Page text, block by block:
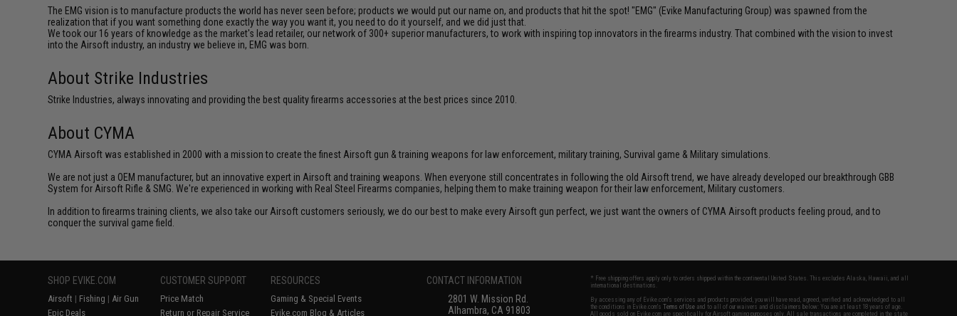
The EMG vision is to manufacture products the world has never seen before; products we would put our name on, and products that hit the spot! "EMG" (Evike Manufacturing Group) was spawned from the
realization that if you want something done exactly the way you want it, you need to do it yourself, and we did just that.
We took our 16 years of knowledge as the market's lead retailer, our network of 300+ superior manufacturers, to work with inspiring top innovators in the firearms industry. That combined with the vision to invest
into the Airsoft industry, an industry we believe in, EMG was born.
About Strike Industries
Strike Industries, always innovating and providing the best quality firearms accessories at the best prices since 2010.
About CYMA
CYMA Airsoft was established in 2000 with a mission to create the finest Airsoft gun & training weapons for law enforcement, military training, Survival game & Military simulations.
We are not just a OEM manufacturer, but an innovative expert in Airsoft and training weapons. When everyone still concentrates in following the old Airsoft trend, we have already developed our breakthrough GBB
System for Airsoft Rifle & SMG. We're experienced in working with Real Steel Firearms companies, helping them to make training weapon for their law enforcement, Military customers.
In addition to firearms training clients, we also take our Airsoft customers seriously, we do our best to make every Airsoft gun perfect, we just want the owners of CYMA Airsoft products feeling proud, and to
conquer the survival game field.
SHOP EVIKE.COM
Airsoft | Fishing | Air Gun
Epic Deals
CUSTOMER SUPPORT
Price Match
Return or Repair Service
RESOURCES
Gaming & Special Events
Evike.com Blog & Articles
CONTACT INFORMATION
2801 W. Mission Rd.
Alhambra, CA 91803
* Free shipping offers apply only to orders shipped within the continental United States. This excludes Alaska, Hawaii, and all
international destinations.
By accessing any of Evike.com's services and products provided, you will have read, agreed, verified and acknowledged to all
the conditions in Evike.com'sTerms of Use and to all of our waivers and disclaimers below: You are at least 18 years of age.
All goods sold on Evike.com are specifically for Airsoft gaming purposes only. All sale transactions are completed in the state